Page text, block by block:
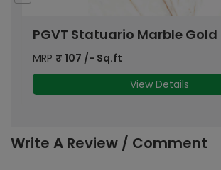
PGVT Statuario Marble Gold
MRP ₹ 107 /- Sq.ft
View Details
Write A Review / Comment